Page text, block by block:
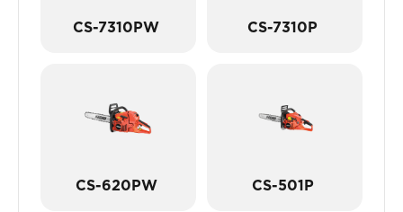
CS-7310PW CS-7310P
CS-620PW CS-501P